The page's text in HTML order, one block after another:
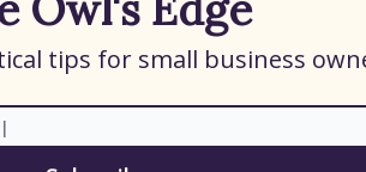
tips for small business